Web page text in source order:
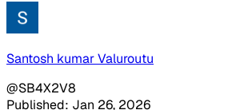
Santosh kumar Valuroutu
@SB4X2V8
Published: Jan 26, 2026